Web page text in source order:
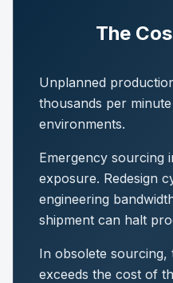
The
Unplanned
thousands per
environments.
Emergency sourcing
exposure. Redesign
engineering
shipment can halt
In obsolete
exceeds the cost of